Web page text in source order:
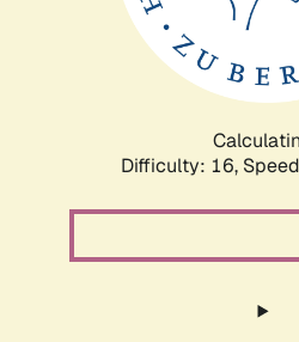
Difficulty: 16,